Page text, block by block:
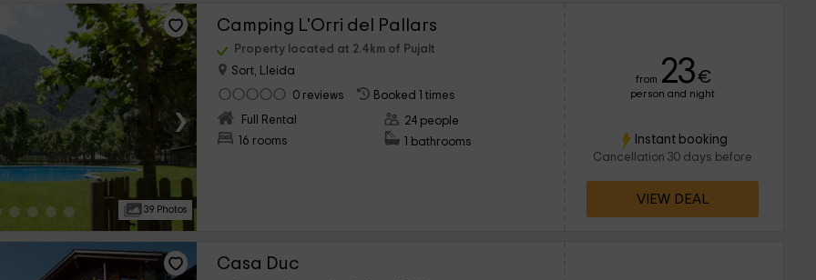
›
39 Photos
Camping L'Orri del Pallars
Property located at 2.4km of Pujalt
Sort, Lleida
0 reviews
Booked 1 times
Full Rental
16 rooms
24 people
1 bathrooms
from 23€
person and night
Instant booking
Cancellation 30 days before
VIEW DEAL
Casa Duc